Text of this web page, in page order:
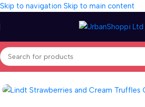
Skip to navigation Skip to main content
Home/Seasonal/Special Day